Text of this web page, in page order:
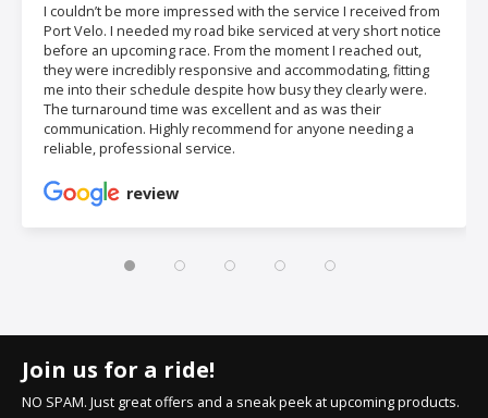
I couldn’t be more impressed with the service I received from
Port Velo. I needed my road bike serviced at very short notice
before an upcoming race. From the moment I reached out,
they were incredibly responsive and accommodating, fitting
me into their schedule despite how busy they clearly were.
The turnaround time was excellent and as was their
communication. Highly recommend for anyone needing a
reliable, professional service.
review
Join us for a ride!
NO SPAM. Just great offers and a sneak peek at upcoming products.